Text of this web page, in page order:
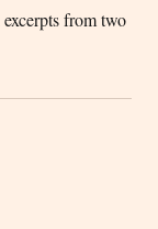
from two